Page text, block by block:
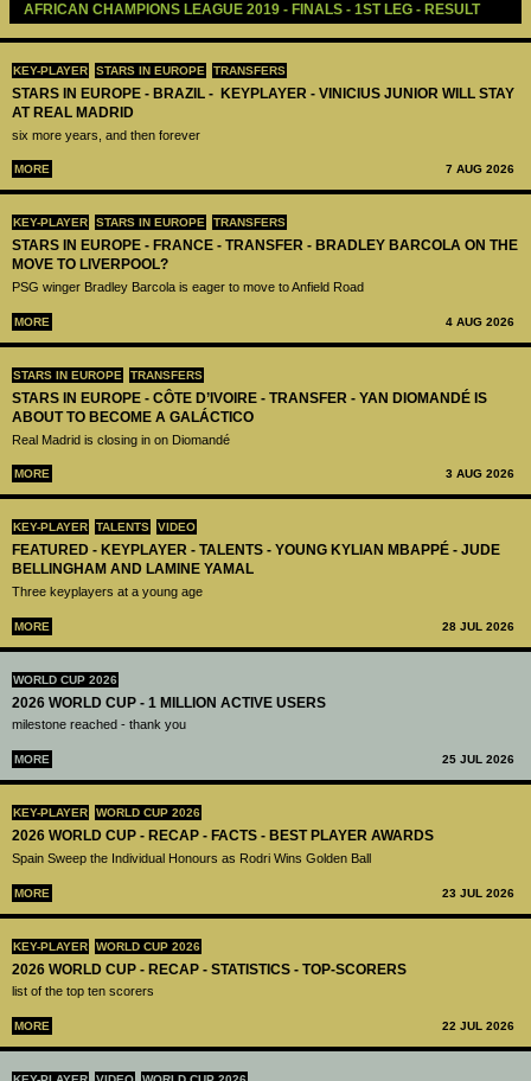
KEY-PLAYER STARS IN EUROPE TRANSFERS
STARS IN EUROPE - BRAZIL - KEYPLAYER - VINICIUS JUNIOR WILL STAY
AT REAL MADRID
six more years, and then forever
MORE 7 AUG 2026
KEY-PLAYER STARS IN EUROPE TRANSFERS
STARS IN EUROPE - FRANCE - TRANSFER - BRADLEY BARCOLA ON THE
MOVE TO LIVERPOOL?
PSG winger Bradley Barcola is eager to move to Anfield Road
MORE 4 AUG 2026
STARS IN EUROPE TRANSFERS
STARS IN EUROPE - CÔTE D’IVOIRE - TRANSFER - YAN DIOMANDÉ IS
ABOUT TO BECOME A GALÁCTICO
Real Madrid is closing in on Diomandé
MORE 3 AUG 2026
KEY-PLAYER TALENTS VIDEO
FEATURED - KEYPLAYER - TALENTS - YOUNG KYLIAN MBAPPÉ - JUDE
BELLINGHAM AND LAMINE YAMAL
Three keyplayers at a young age
MORE 28 JUL 2026
WORLD CUP 2026
2026 WORLD CUP - 1 MILLION ACTIVE USERS
milestone reached - thank you
MORE 25 JUL 2026
KEY-PLAYER WORLD CUP 2026
2026 WORLD CUP - RECAP - FACTS - BEST PLAYER AWARDS
Spain Sweep the Individual Honours as Rodri Wins Golden Ball
MORE 23 JUL 2026
KEY-PLAYER WORLD CUP 2026
2026 WORLD CUP - RECAP - STATISTICS - TOP-SCORERS
list of the top ten scorers
MORE 22 JUL 2026
AFRICAN CHAMPIONS LEAGUE 2019 - FINALS - 1ST LEG - RESULT